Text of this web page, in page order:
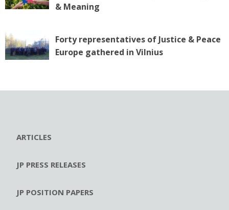
& Meaning
Forty representatives of Justice & Peace
Europe gathered in Vilnius
ARTICLES
JP PRESS RELEASES
JP POSITION PAPERS